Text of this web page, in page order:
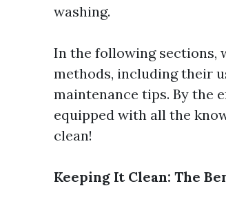
washing.
In the following sections,
methods, including their
maintenance tips. By the
equipped with all the
clean!
Keeping It Clean: The